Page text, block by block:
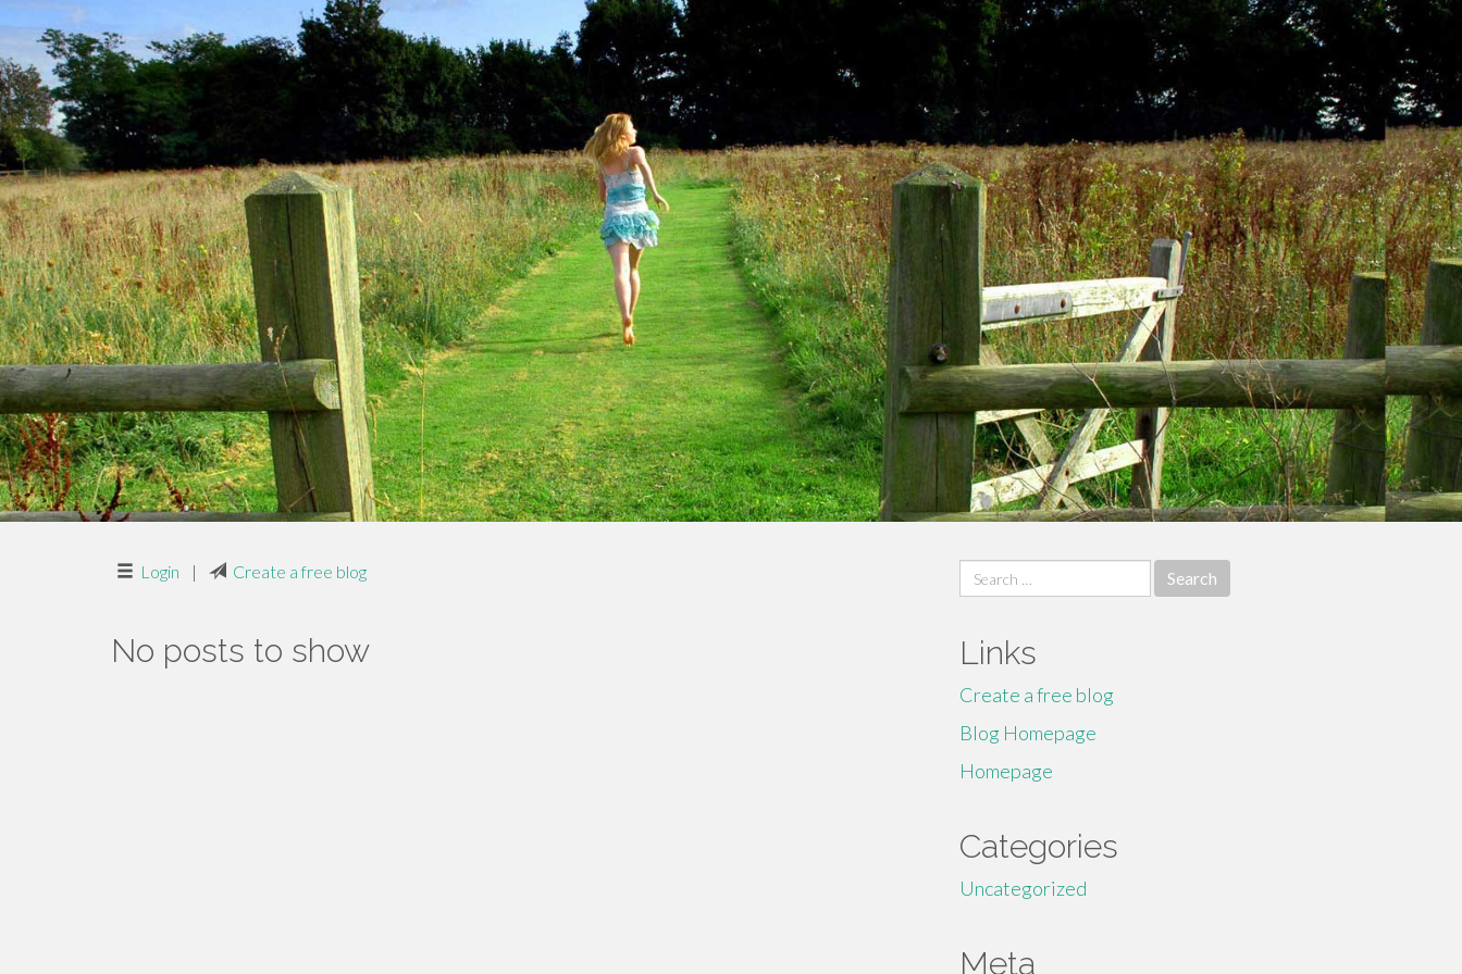
Login | Create a free blog
No posts to show
Search
for:
Links
Create a free blog
Blog Homepage
Homepage
Categories
Uncategorized
Meta